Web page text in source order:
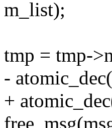
m_list);
tmp = tmp-
-
+